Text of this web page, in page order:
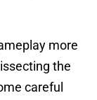
more
the
careful